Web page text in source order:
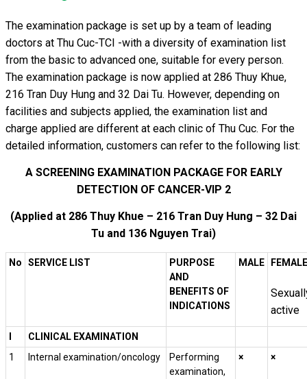
The examination package is set up by a team of leading
doctors at Thu Cuc-TCI -with a diversity of examination list
from the basic to advanced one, suitable for every person.
The examination package is now applied at 286 Thuy Khue,
216 Tran Duy Hung and 32 Dai Tu. However, depending on
facilities and subjects applied, the examination list and
charge applied are different at each clinic of Thu Cuc. For the
detailed information, customers can refer to the following list:
A SCREENING EXAMINATION PACKAGE FOR EARLY
DETECTION OF CANCER-VIP 2
(Applied at 286 Thuy Khue – 216 Tran Duy Hung – 32 Dai
Tu and 136 Nguyen Trai)
No SERVICE LIST
PURPOSE
AND
BENEFITS OF
INDICATIONS
MALE FEMALE
active
I
CLINICAL EXAMINATION
1
Internal examination/oncology
Performing
examination,
× ×